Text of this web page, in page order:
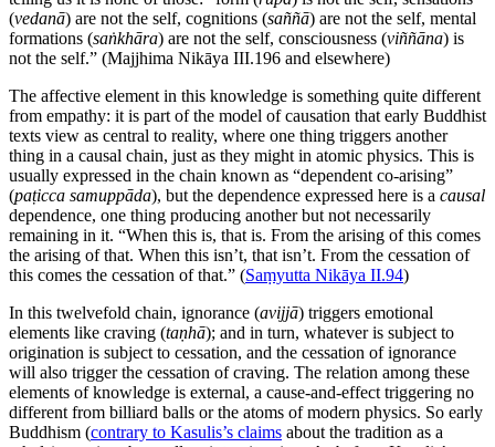
(vedanā) are not the self, cognitions (saññā) are not the self, mental
formations (saṅkhāra) are not the self, consciousness (viññāna) is
not the self.” (Majjhima Nikāya III.196 and elsewhere)
The affective element in this knowledge is something quite different
from empathy: it is part of the model of causation that early Buddhist
texts view as central to reality, where one thing triggers another
thing in a causal chain, just as they might in atomic physics. This is
usually expressed in the chain known as “dependent co-arising”
(paṭicca samuppāda), but the dependence expressed here is a causal
dependence, one thing producing another but not necessarily
remaining in it. “When this is, that is. From the arising of this comes
the arising of that. When this isn’t, that isn’t. From the cessation of
this comes the cessation of that.” (Saṃyutta Nikāya II.94)
In this twelvefold chain, ignorance (avijjā) triggers emotional
elements like craving (taṇhā); and in turn, whatever is subject to
origination is subject to cessation, and the cessation of ignorance
will also trigger the cessation of craving. The relation among these
elements of knowledge is external, a cause-and-effect triggering no
different from billiard balls or the atoms of modern physics. So early
Buddhism (contrary to Kasulis’s claims about the tradition as a